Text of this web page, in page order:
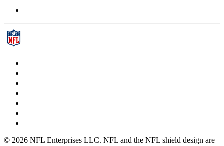
© 2026 NFL Enterprises LLC. NFL and the NFL shield design are